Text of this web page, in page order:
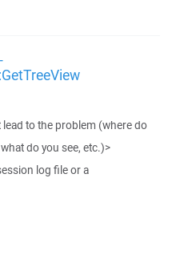
to the problem (where do
do you see, etc.)>
log file or a